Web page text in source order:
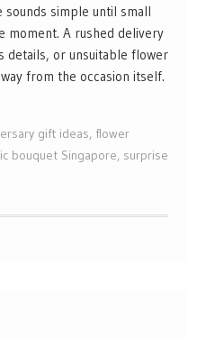
simple until small
moment. A rushed delivery
details, or unsuitable flower
from the occasion itself.
gift ideas, flower
bouquet Singapore, surprise